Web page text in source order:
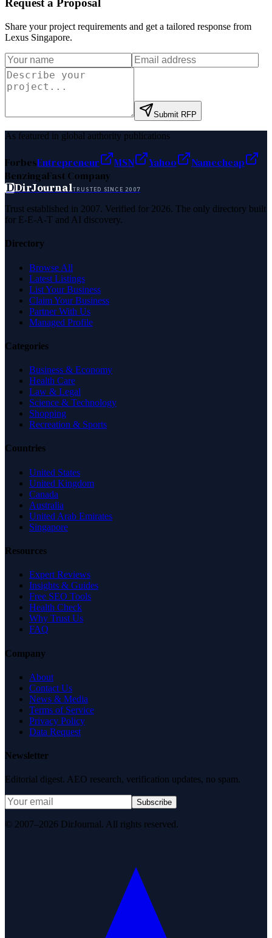
Request a Proposal
Share your project requirements and get a tailored response from
Lexus Singapore.
Submit RFP
As featured in global authority publications
ForbesEntrepreneur MSN Yahoo
Namecheap
BenzingaFast Company
DDirJournalTRUSTED SINCE 2007
Trust established in 2007. Verified for 2026. The only directory built
for E-E-A-T and AI discovery.
Directory
Browse All
Latest Listings
List Your Business
Claim Your Business
Partner With Us
Managed Profile
Categories
Business & Economy
Health Care
Law & Legal
Science & Technology
Shopping
Recreation & Sports
Countries
United States
United Kingdom
Canada
Australia
United Arab Emirates
Singapore
Resources
Expert Reviews
Insights & Guides
Free SEO Tools
Health Check
Why Trust Us
FAQ
Company
About
Contact Us
News & Media
Terms of Service
Privacy Policy
Data Request
Newsletter
Editorial digest. AEO research, verification updates, no spam.
Subscribe
© 2007–2026 DirJournal. All rights reserved.